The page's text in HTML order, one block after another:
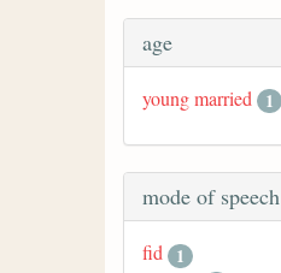
age
young married 1
mode of speech
fid 1